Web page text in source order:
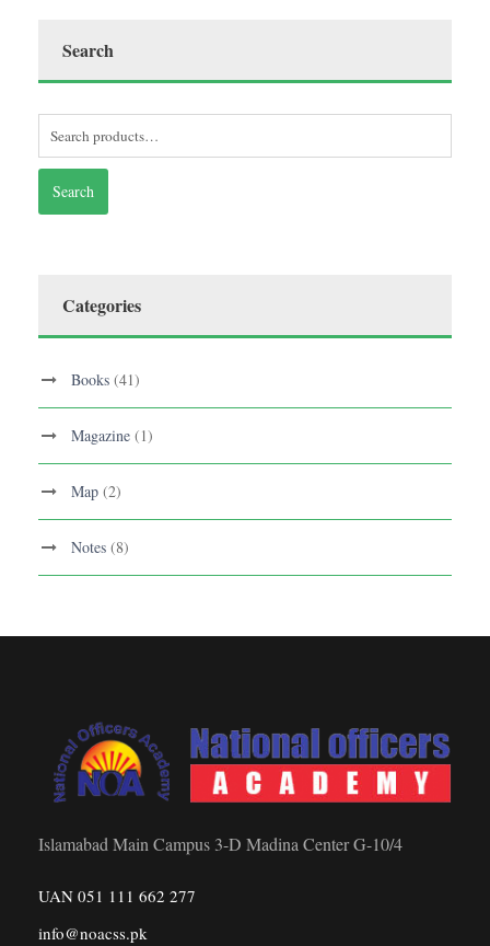
Search
Search
Categories
Books (41)
Magazine (1)
Map (2)
Notes (8)
Islamabad Main Campus 3-D Madina Center G-10/4
UAN 051 111 662 277
info@noacss.pk